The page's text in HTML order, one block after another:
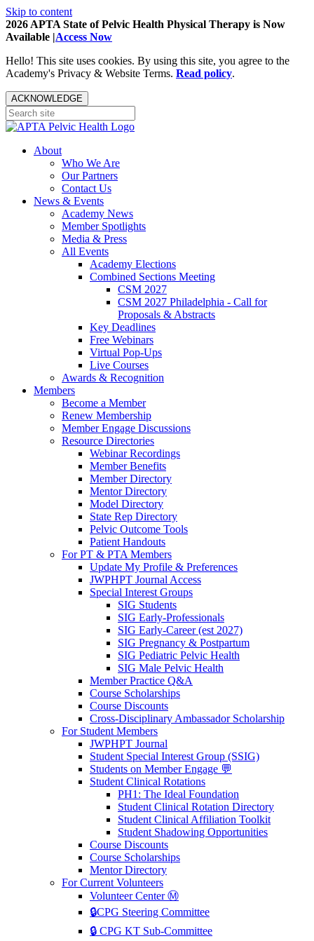
Skip to content
2026 APTA State of Pelvic Health Physical Therapy is Now
Available |Access Now
Hello! This site uses cookies. By using this site, you agree to the
Academy's Privacy & Website Terms. Read policy.
ACKNOWLEDGE
About
Who We Are
Our Partners
Contact Us
News & Events
Academy News
Member Spotlights
Media & Press
All Events
Academy Elections
Combined Sections Meeting
CSM 2027
CSM 2027 Philadelphia - Call for
Proposals & Abstracts
Key Deadlines
Free Webinars
Virtual Pop-Ups
Live Courses
Awards & Recognition
Members
Become a Member
Renew Membership
Member Engage Discussions
Resource Directories
Webinar Recordings
Member Benefits
Member Directory
Mentor Directory
Model Directory
State Rep Directory
Pelvic Outcome Tools
Patient Handouts
For PT & PTA Members
Update My Profile & Preferences
JWPHPT Journal Access
Special Interest Groups
SIG Students
SIG Early-Professionals
SIG Early-Career (est 2027)
SIG Pregnancy & Postpartum
SIG Pediatric Pelvic Health
SIG Male Pelvic Health
Member Practice Q&A
Course Scholarships
Course Discounts
Cross-Disciplinary Ambassador Scholarship
For Student Members
JWPHPT Journal
Student Special Interest Group (SSIG)
Students on Member Engage 💬
Student Clinical Rotations
PH1: The Ideal Foundation
Student Clinical Rotation Directory
Student Clinical Affiliation Toolkit
Student Shadowing Opportunities
Course Discounts
Course Scholarships
Mentor Directory
For Current Volunteers
Volunteer Center Ⓜ️
🔒CPG Steering Committee
🔒 CPG KT Sub-Committee